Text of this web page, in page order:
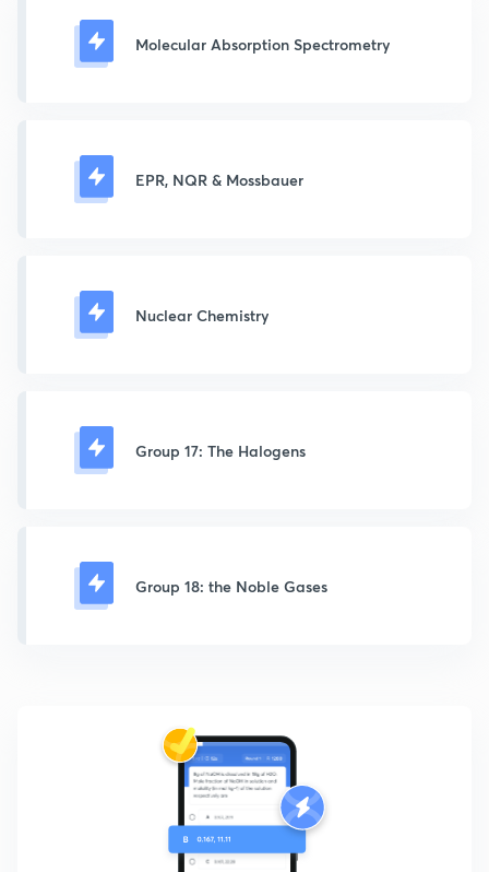
Molecular Absorption Spectrometry
EPR, NQR & Mossbauer
Nuclear Chemistry
Group 17: The Halogens
Group 18: the Noble Gases